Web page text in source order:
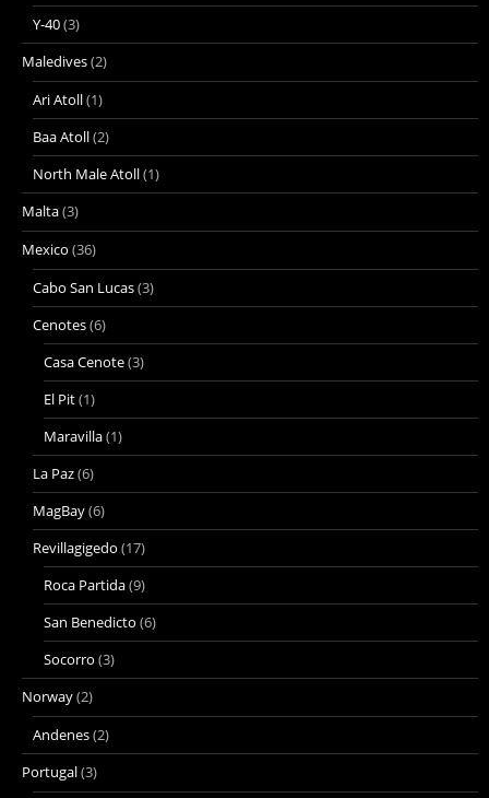
Y-40(3)
Maledives(2)
Ari Atoll(1)
Baa Atoll(2)
North Male Atoll(1)
Malta(3)
Mexico (36)
Cabo San Lucas(3)
Cenotes(6)
Casa Cenote(3)
El Pit(1)
Maravilla(1)
La Paz(6)
MagBay(6)
Revillagigedo (17)
Roca Partida(9)
San Benedicto (6)
Socorro (3)
Norway(2)
Andenes(2)
Portugal(3)